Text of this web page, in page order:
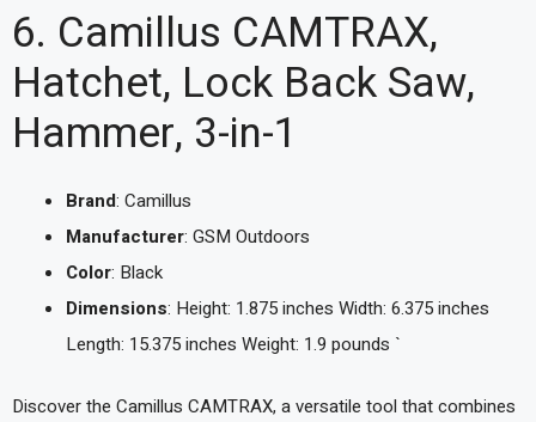
6. Camillus CAMTRAX,
Hatchet, Lock Back Saw,
Hammer, 3-in-1
Brand: Camillus
Manufacturer: GSM Outdoors
Color: Black
Dimensions: Height: 1.875 inches Width: 6.375 inches
Length: 15.375 inches Weight: 1.9 pounds `
Discover the Camillus CAMTRAX, a versatile tool that combines